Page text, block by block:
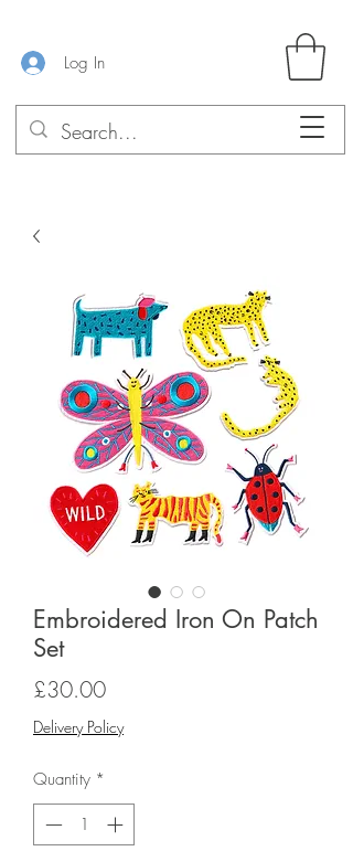
Log In
Embroidered Iron On Patch
Set
£30.00Price
Delivery Policy
Quantity *